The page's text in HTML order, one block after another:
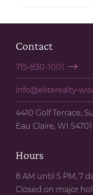
Contact
715-830-1001
info@eliterealty-
4410 Golf Terrace,
Eau Claire, WI 54701
Hours
8 AM until 5 PM, 7
Closed on major